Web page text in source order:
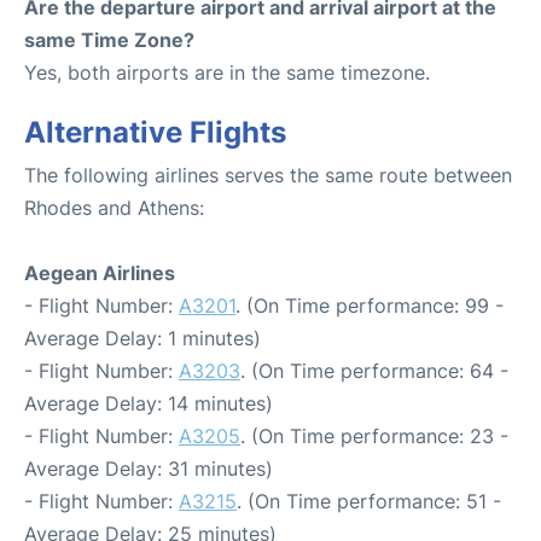
Are the departure airport and arrival airport at the
same Time Zone?
Yes, both airports are in the same timezone.
Alternative Flights
The following airlines serves the same route between
Rhodes and Athens:
Aegean Airlines
- Flight Number: A3201. (On Time performance: 99 -
Average Delay: 1 minutes)
- Flight Number: A3203. (On Time performance: 64 -
Average Delay: 14 minutes)
- Flight Number: A3205. (On Time performance: 23 -
Average Delay: 31 minutes)
- Flight Number: A3215. (On Time performance: 51 -
Average Delay: 25 minutes)